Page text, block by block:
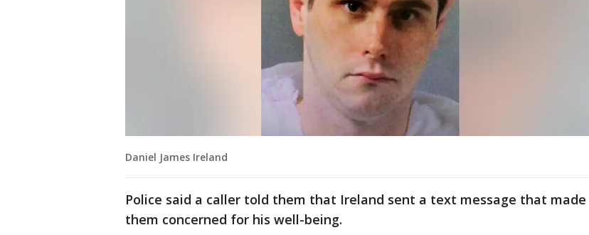
Daniel James Ireland
Police said a caller told them that Ireland sent a text message that made
them concerned for his well-being.